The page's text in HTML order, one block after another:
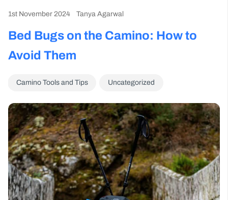
1st November 2024 Tanya Agarwal
Bed Bugs on the Camino: How to
Avoid Them
Camino Tools and Tips Uncategorized